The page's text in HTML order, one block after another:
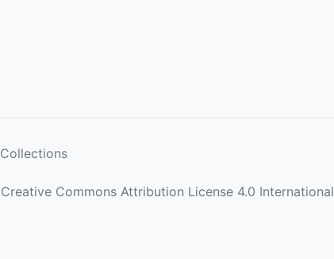
Collections
Creative Commons Attribution License 4.0 International